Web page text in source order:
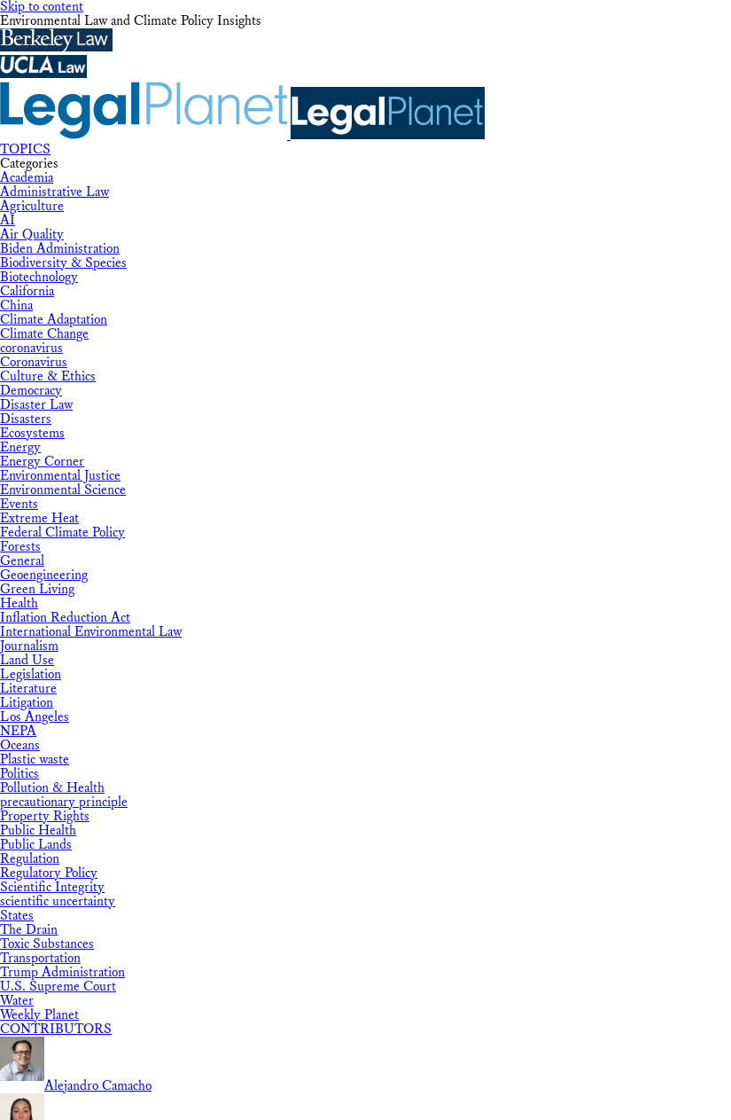
Skip to content
Environmental Law and Climate Policy Insights
TOPICS
Categories
Academia
Administrative Law
Agriculture
AI
Air Quality
Biden Administration
Biodiversity & Species
Biotechnology
California
China
Climate Adaptation
Climate Change
coronavirus
Coronavirus
Culture & Ethics
Democracy
Disaster Law
Disasters
Ecosystems
Energy
Energy Corner
Environmental Justice
Environmental Science
Events
Extreme Heat
Federal Climate Policy
Forests
General
Geoengineering
Green Living
Health
Inflation Reduction Act
International Environmental Law
Journalism
Land Use
Legislation
Literature
Litigation
Los Angeles
NEPA
Oceans
Plastic waste
Politics
Pollution & Health
precautionary principle
Property Rights
Public Health
Public Lands
Regulation
Regulatory Policy
Scientific Integrity
scientific uncertainty
States
The Drain
Toxic Substances
Transportation
Trump Administration
U.S. Supreme Court
Water
Weekly Planet
CONTRIBUTORS
Alejandro Camacho